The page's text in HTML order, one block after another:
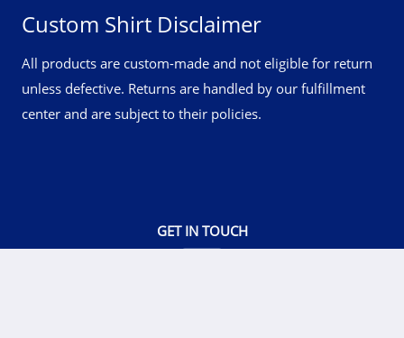
Custom Shirt Disclaimer
All products are custom-made and not eligible for return
unless defective. Returns are handled by our fulfillment
center and are subject to their policies.
GET IN TOUCH